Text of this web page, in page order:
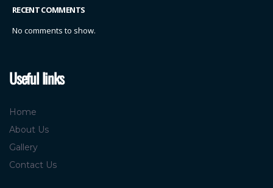
RECENT COMMENTS
No comments to show.
Useful links
Home
About Us
Gallery
Contact Us